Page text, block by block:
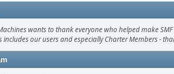
wants to thank everyone who helped make
includes our users and especially Charter Members -